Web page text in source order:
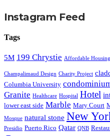
Instagram Feed
Tags
5M 199 Chrystie Affordable Housing
Champalimaud Design Charity Project
Columbia University
Granite Healthcare Hospital Hotel
lower east side Marble Mary Court
Mosque natural stone New
Presidio Puerto Rico Qatar QNB